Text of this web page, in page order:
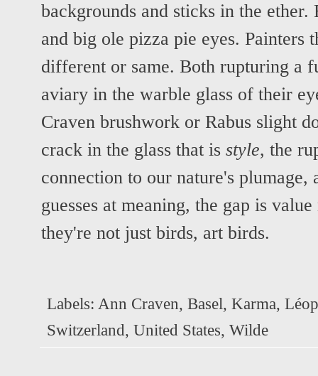
backgrounds and sticks in the ether.
and big ole pizza pie eyes. Painters
different or same. Both rupturing a
aviary in the warble glass of their
Craven brushwork or Rabus slight
crack in the glass that is style, the
connection to our nature's plumage,
guesses at meaning, the gap is
they're not just birds, art birds.
Labels: Ann Craven, Basel, Karma,
Switzerland, United States, Wilde